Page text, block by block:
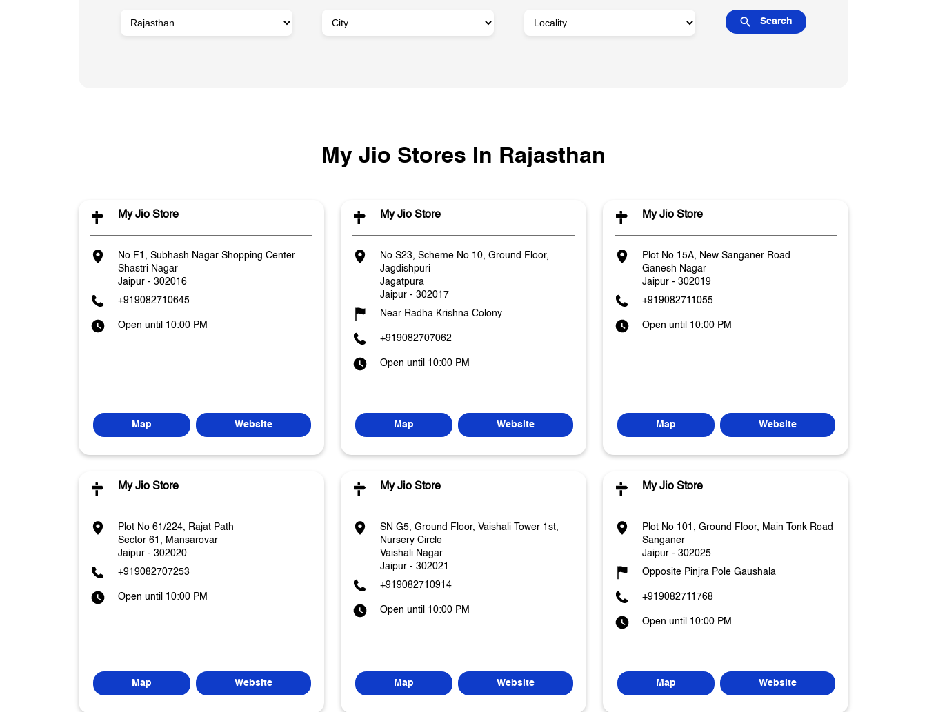
My Jio Stores In Rajasthan
My Jio Store
No F1, Subhash Nagar Shopping Center
Shastri Nagar
Jaipur - 302016
+919082710645
Open until 10:00 PM
Map Website
My Jio Store
No S23, Scheme No 10, Ground Floor,
Jagdishpuri
Jagatpura
Jaipur - 302017
Near Radha Krishna Colony
+919082707062
Open until 10:00 PM
Map Website
My Jio Store
Plot No 15A, New Sanganer Road
Ganesh Nagar
Jaipur - 302019
+919082711055
Open until 10:00 PM
Map Website
My Jio Store
Plot No 61/224, Rajat Path
Sector 61, Mansarovar
Jaipur - 302020
+919082707253
Open until 10:00 PM
Map Website
My Jio Store
SN G5, Ground Floor, Vaishali Tower 1st,
Nursery Circle
Vaishali Nagar
Jaipur - 302021
+919082710914
Open until 10:00 PM
Map Website
My Jio Store
Plot No 101, Ground Floor, Main Tonk Road
Sanganer
Jaipur - 302025
Opposite Pinjra Pole Gaushala
+919082711768
Open until 10:00 PM
Map Website